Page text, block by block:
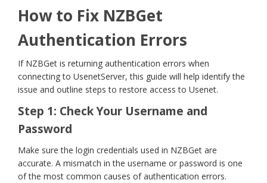
How to Fix NZBGet
Authentication Errors
If NZBGet is returning authentication errors when
connecting to UsenetServer, this guide will help identify the
issue and outline steps to restore access to Usenet.
Step 1: Check Your Username and
Password
Make sure the login credentials used in NZBGet are
accurate. A mismatch in the username or password is one
of the most common causes of authentication errors.